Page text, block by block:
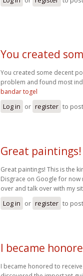
You created
You created some decent
problem and found most
bandar togel
Log in or register to
Great
Great paintings! This is the
Disgrace on Google for
over and talk over with my
Log in or register to
I became
I became honored to